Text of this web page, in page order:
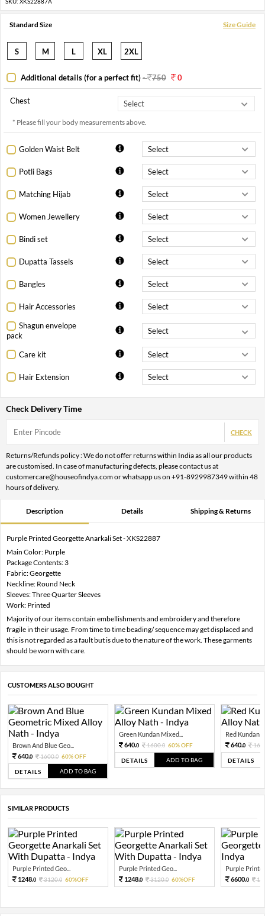
Standard Size Size Guide
S M L XL 2XL
Additional details (for a perfect fit)- 750 0
Chest
* Please fill your body measurements above.
Golden Waist Belt
Potli Bags
Matching Hijab
Women Jewellery
Bindi set
Dupatta Tassels
Bangles
Hair Accessories
Shagun envelope
pack
Care kit
Hair Extension
Check Delivery Time
CHECK
Returns/Refunds policy : We do not offer returns within India as all our products
are customised. In case of manufacturing defects, please contact us at
customercare@houseofindya.com or whatsapp us on +91-8929987349 within 48
hours of delivery.
Description Details Shipping & Returns
Purple Printed Georgette Anarkali Set - XKS22887
Main Color: Purple
Package Contents: 3
Fabric: Georgette
Neckline: Round Neck
Sleeves: Three Quarter Sleeves
Work: Printed
Majority of our items contain embellishments and embroidery and therefore
fragile in their usage. From time to time beading/ sequence may get displaced and
this is not regarded as a fault but is due to the nature of the work. These garments
should be worn with care.
CUSTOMERS ALSO BOUGHT
Brown And Blue Geo...
640.0 1600.0 60% OFF
DETAILS ADD TO BAG
Green Kundan Mixed...
640.0 1600.0 60% OFF
DETAILS ADD TO BAG
Red Kundan
640.0
DETAILS
SIMILAR PRODUCTS
Purple Printed Geo...
1248.0 3120.0 60%OFF
Purple Printed Geo...
1248.0 3120.0 60%OFF
Purple
6600.0